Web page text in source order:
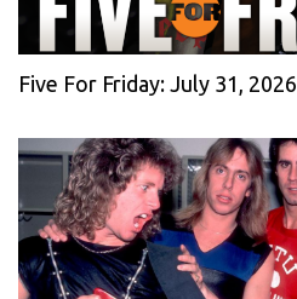
Five For Friday: July 31, 2026